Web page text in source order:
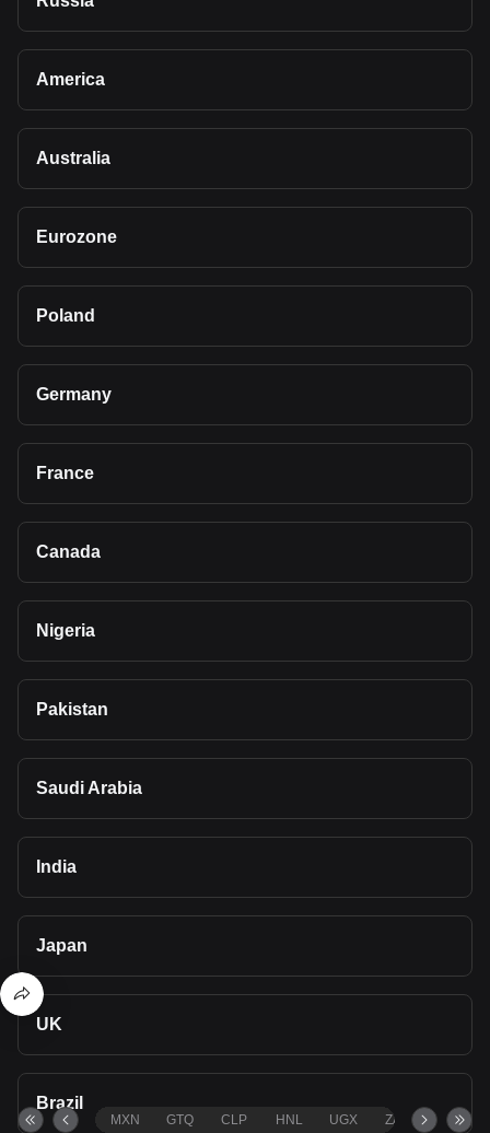
America
Australia
Eurozone
Poland
Germany
France
Canada
Nigeria
Pakistan
Saudi Arabia
India
Japan
UK
Brazil
MXN GTQ CLP HNL UGX ZAR TND